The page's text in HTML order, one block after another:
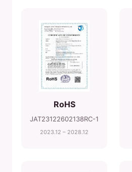
RoHS
JAT23122602138RC-1
2023.12 – 2028.12